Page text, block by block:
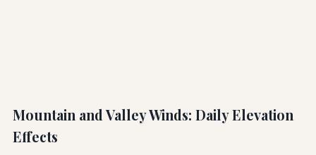
Mountain and Valley Winds: Daily Elevation
Effects